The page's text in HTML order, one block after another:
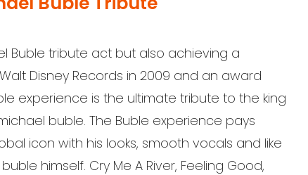
Buble tribute act but also achieving a
Disney Records in 2009 and an award
experience is the ultimate tribute to the king
buble. The Buble experience pays
icon with his looks, smooth vocals and like
himself. Cry Me A River, Feeling Good,